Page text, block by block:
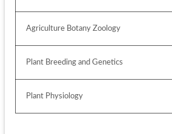
Agriculture Botany Zoology
Plant Breeding and Genetics
Plant Physiology